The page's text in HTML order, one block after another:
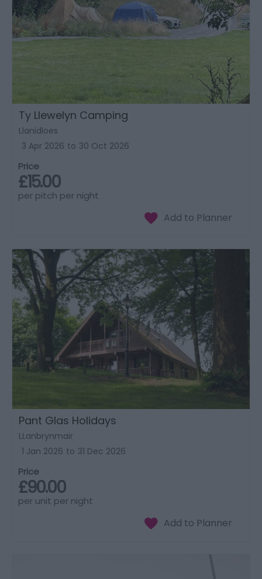
Ty Llewelyn Camping
Llanidloes
3 Apr 2026 to 30 Oct 2026
Price
£15.00
per pitch per night
Pant Glas Holidays
LLanbrynmair
1 Jan 2026 to 31 Dec 2026
Price
£90.00
per unit per night